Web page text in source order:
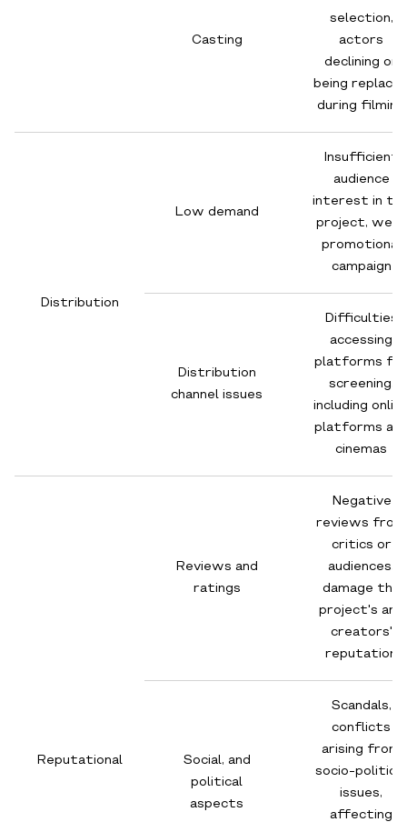
Casting
selection,
actors
declining or
being
during filming
Distribution
Low demand
Insufficient
audience
interest in
project, weak
promotional
campaign
Distribution
channel issues
Difficulties
accessing
platforms for
screening,
including
platforms
cinemas
Reputational
Reviews and
ratings
Negative
reviews from
critics or
audiences,
damage the
project's and
creators'
reputation
Social, and
political
aspects
Scandals,
conflicts
arising from
socio-political
issues,
affecting